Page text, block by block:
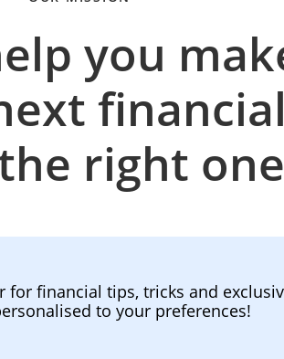
you
right
for financial tips, tricks and
to your preferences!